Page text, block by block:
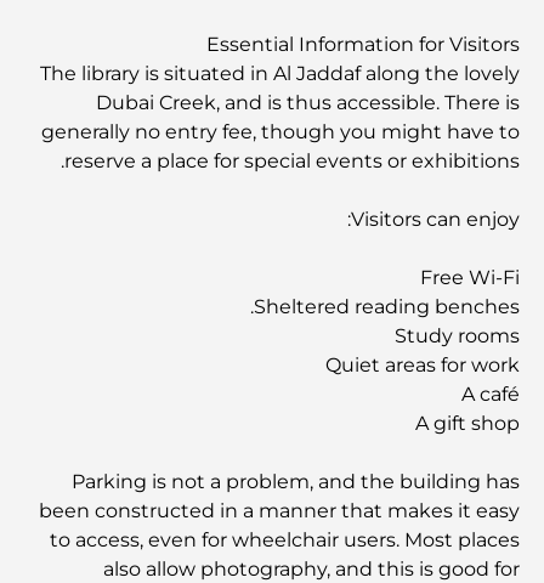
العصريين
نادي شاطئ العائلة في دبي: حيث يلتقي المرح بالاسترخاء
الأمور
المخطط الرئيسي لتلال دبي: رؤية للحياة المجتمعية العصرية
مطعم دار أوبرا دبي: حيث يلتقي الطعام الفاخر بالثقافة
مطاعم شاطئ J1: وجهة دبي الجديدة لتناول الطعام الفاخر
Essential Information for Visitors
The library is situated in Al Jaddaf along the lovely
Dubai Creek, and is thus accessible. There is
generally no entry fee, though you might have to
reserve a place for special events or exhibitions.
Visitors can enjoy:
Free Wi-Fi
Sheltered reading benches.
Study rooms
Quiet areas for work
A café
A gift shop
Parking is not a problem, and the building has
been constructed in a manner that makes it easy
to access, even for wheelchair users. Most places
also allow photography, and this is good for